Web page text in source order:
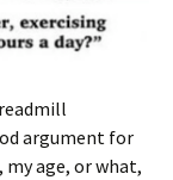
argument for
my age, or what,